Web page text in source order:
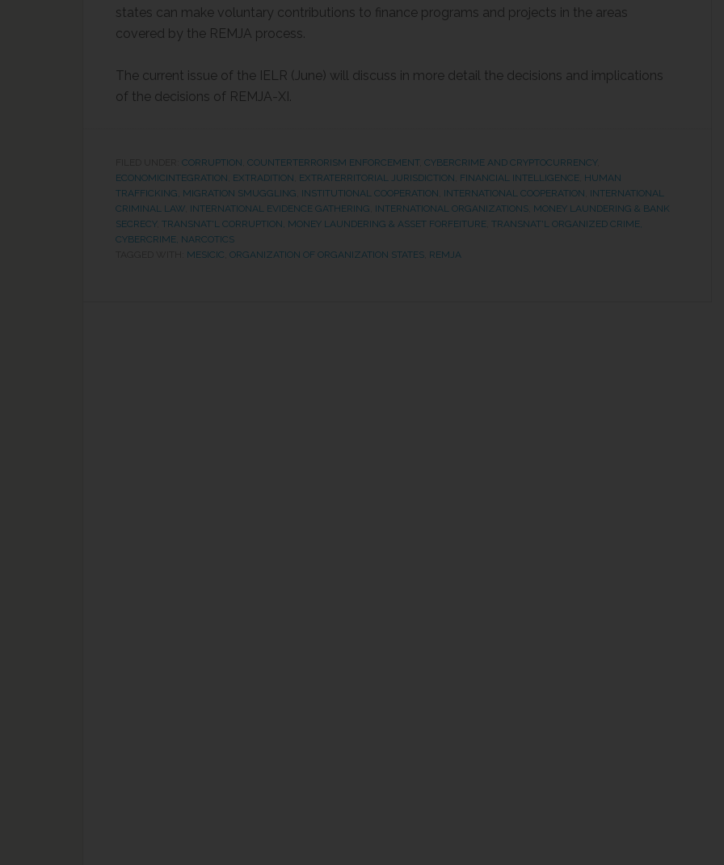
states can make voluntary contributions to finance programs and projects in the areas
covered by the REMJA process.
The current issue of the IELR (June) will discuss in more detail the decisions and implications
of the decisions of REMJA-XI.
CORRUPTION COUNTERTERRORISM ENFORCEMENT, CYBERCRIME AND CRYPTOCURRENCY,
ECONOMICINTEGRATION EXTRADITION EXTRATERRITORIAL JURISDICTION FINANCIAL INTELLIGENCE HUMAN
TRAFFICKING, MIGRATION SMUGGLING INSTITUTIONAL COOPERATION INTERNATIONAL COOPERATION INTERNATIONAL
CRIMINAL LAW INTERNATIONAL EVIDENCE GATHERING INTERNATIONAL ORGANIZATIONS MONEY LAUNDERING & BANK
SECRECY, TRANSNAT'L CORRUPTION, MONEY LAUNDERING & ASSET FORFEITURE TRANSNAT'L ORGANIZED CRIME,
CYBERCRIME, NARCOTICS
MESICIC ORGANIZATION OF ORGANIZATION STATES REMJA